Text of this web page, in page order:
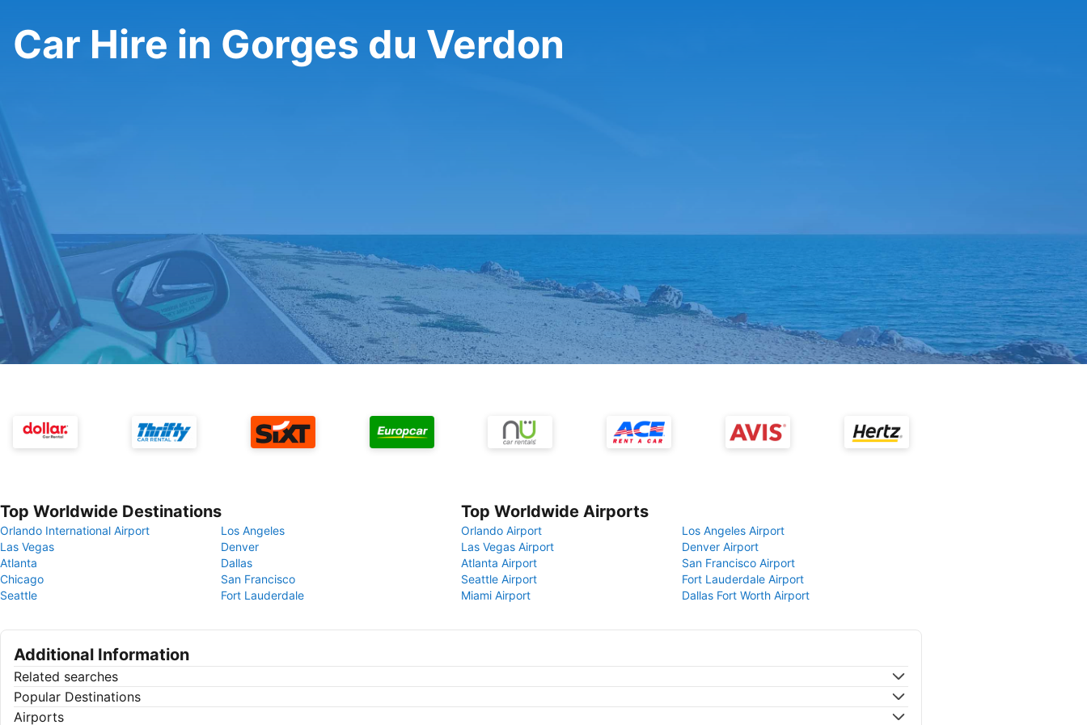
Car Hire in Gorges du Verdon
Top Worldwide Destinations
Orlando International Airport
Los Angeles
Las Vegas
Denver
Atlanta
Dallas
Chicago
San Francisco
Seattle
Fort Lauderdale
Top Worldwide Airports
Orlando Airport
Los Angeles Airport
Las Vegas Airport
Denver Airport
Atlanta Airport
San Francisco Airport
Seattle Airport
Fort Lauderdale Airport
Miami Airport
Dallas Fort Worth Airport
Additional Information
Related searches
Popular Destinations
Airports